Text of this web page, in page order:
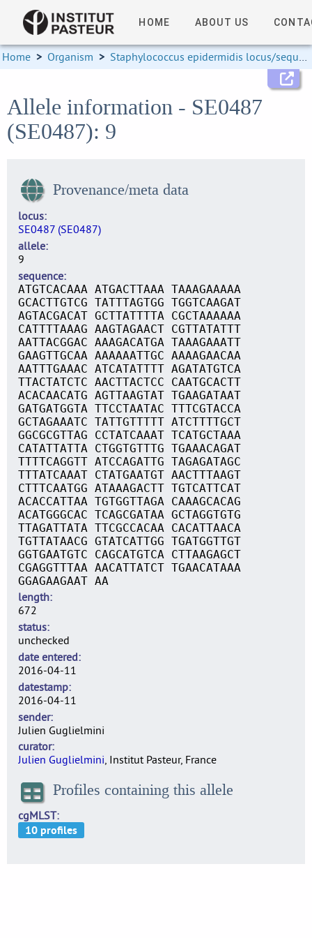
HOME ABOUT US
Home > Organism > Staphylococcus epidermidis locus/sequence definitions
Allele information - SE0487
(SE0487): 9
Provenance/meta data
locus
SE0487 (SE0487)
allele
9
sequence
ATGTCACAAA ATGACTTAAA TAAAGAAAAA
GCACTTGTCG TATTTAGTGG TGGTCAAGAT
AGTACGACAT GCTTATTTTA CGCTAAAAAA
CATTTTAAAG AAGTAGAACT CGTTATATTT
AATTACGGAC AAAGACATGA TAAAGAAATT
GAAGTTGCAA AAAAAATTGC AAAAGAACAA
AATTTGAAAC ATCATATTTT AGATATGTCA
TTACTATCTC AACTTACTCC CAATGCACTT
ACACAACATG AGTTAAGTAT TGAAGATAAT
GATGATGGTA TTCCTAATAC TTTCGTACCA
GCTAGAAATC TATTGTTTTT ATCTTTTGCT
GGCGCGTTAG CCTATCAAAT TCATGCTAAA
CATATTATTA CTGGTGTTTG TGAAACAGAT
TTTTCAGGTT ATCCAGATTG TAGAGATAGC
TTTATCAAAT CTATGAATGT AACTTTAAGT
CTTTCAATGG ATAAAGACTT TGTCATTCAT
ACACCATTAA TGTGGTTAGA CAAAGCACAG
ACATGGGCAC TCAGCGATAA GCTAGGTGTG
TTAGATTATA TTCGCCACAA CACATTAACA
TGTTATAACG GTATCATTGG TGATGGTTGT
GGTGAATGTC CAGCATGTCA CTTAAGAGCT
CGAGGTTTAA AACATTATCT TGAACATAAA
GGAGAAGAAT AA
length
672
status
unchecked
date entered
2016-04-11
datestamp
2016-04-11
sender
Julien Guglielmini
curator
Julien Guglielmini, Institut Pasteur, France
Profiles containing this allele
cgMLST